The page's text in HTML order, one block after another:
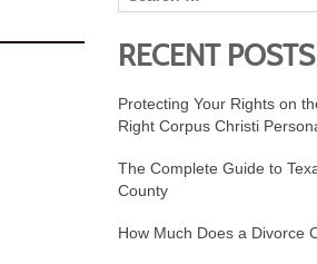
RECENT POSTS
Protecting Your Rights on
Right Corpus Christi
The Complete Guide to
County
How Much Does a Divorce